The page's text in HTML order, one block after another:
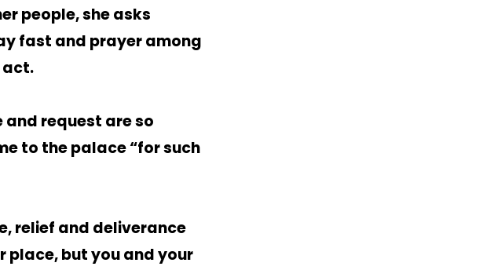
people, she asks
fast and prayer among
act.
request are so
to the palace “for such
relief and deliverance
place, but you and your